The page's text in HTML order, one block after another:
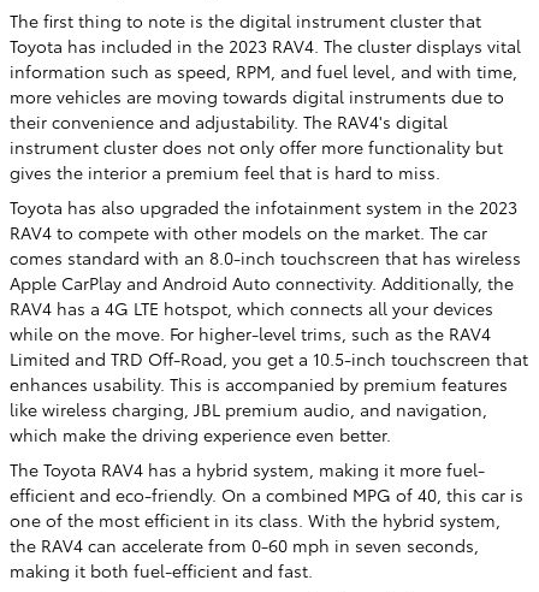
The first thing to note is the digital instrument cluster that
Toyota has included in the 2023 RAV4. The cluster displays vital
information such as speed, RPM, and fuel level, and with time,
more vehicles are moving towards digital instruments due to
their convenience and adjustability. The RAV4's digital
instrument cluster does not only offer more functionality but
gives the interior a premium feel that is hard to miss.
Toyota has also upgraded the infotainment system in the 2023
RAV4 to compete with other models on the market. The car
comes standard with an 8.0-inch touchscreen that has wireless
Apple CarPlay and Android Auto connectivity. Additionally, the
RAV4 has a 4G LTE hotspot, which connects all your devices
while on the move. For higher-level trims, such as the RAV4
Limited and TRD Off-Road, you get a 10.5-inch touchscreen that
enhances usability. This is accompanied by premium features
like wireless charging, JBL premium audio, and navigation,
which make the driving experience even better.
The Toyota RAV4 has a hybrid system, making it more fuel-
efficient and eco-friendly. On a combined MPG of 40, this car is
one of the most efficient in its class. With the hybrid system,
the RAV4 can accelerate from 0-60 mph in seven seconds,
making it both fuel-efficient and fast.